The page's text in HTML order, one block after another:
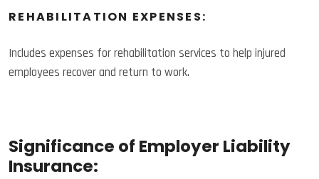
REHABILITATION EXPENSES:
Includes expenses for rehabilitation services to help injured
employees recover and return to work.
Significance of Employer Liability
Insurance: